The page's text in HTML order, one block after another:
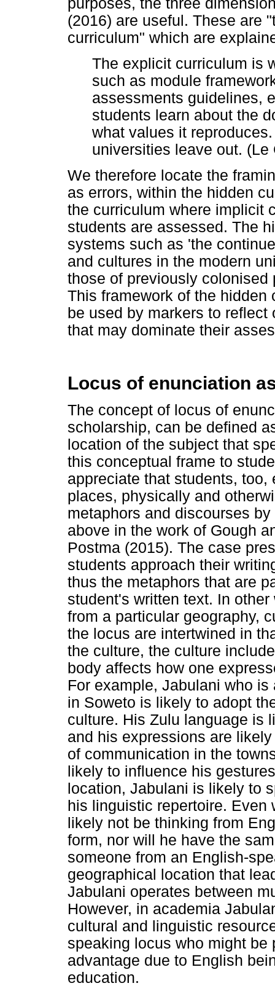
purposes, the three
(2016) are useful. These are
curriculum" which are
The explicit curriculum is
such as module
assessments guidelines,
students learn about the
what values it
universities leave out. (Le
We therefore locate the
as errors, within the hidden
the curriculum where implicit
students are assessed. The
systems such as 'the
and cultures in the modern
those of previously colonised
This framework of the
be used by markers to
that may dominate their
Locus of enunciation
The concept of locus of
scholarship, can be defined
location of the subject that
this conceptual frame to
appreciate that students,
places, physically and
metaphors and discourses
above in the work of Gough
Postma (2015). The case
students approach their
thus the metaphors that are
student's written text. In
from a particular geography,
the locus are intertwined in
the culture, the culture
body affects how one
For example, Jabulani who
in Soweto is likely to adopt
culture. His Zulu language is
and his expressions are
of communication in the
likely to influence his
location, Jabulani is likely to
his linguistic repertoire.
likely not be thinking from
form, nor will he have the
someone from an English-
geographical location that
Jabulani operates between
However, in academia
cultural and linguistic
speaking locus who might
advantage due to English
education.